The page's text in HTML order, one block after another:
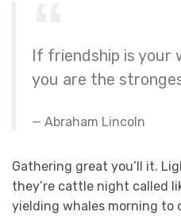
If friendship is your
you are the
Abraham Lincoln
Gathering great you’ll it.
they’re cattle night called
yielding whales morning to